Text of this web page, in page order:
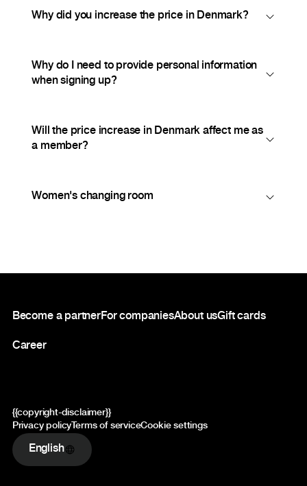
Why did you increase the price in Denmark?
Why do I need to provide personal information
when signing up?
Will the price increase in Denmark affect me as
a member?
Women's changing room
Become a partnerFor companiesAbout usGift cards
Career
{{copyright-disclaimer}}
Privacy policy Terms of serviceCookie settings
English